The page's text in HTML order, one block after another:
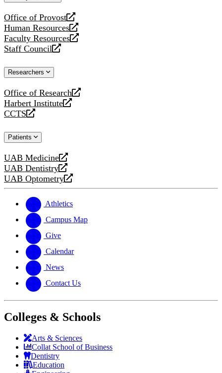
Office of Provost
opens
a
new
website
Human Resources
opens
a
new
Faculty Resources
opens
a
website
Staff Council
opens
new
Researchers
Office of Research
opens
a
new
Harbert Institute
opens
a
website
CCTS
opens
new
Patients
UAB Medicine
opens
a
new
UAB Dentistry
opens
a
website
UAB Optometry
opens
new
website
Athletics
Campus Map
Give
Calendar
News
Contact Us
Colleges & Schools
Arts & Sciences
Collat School of Business
Dentistry
Education